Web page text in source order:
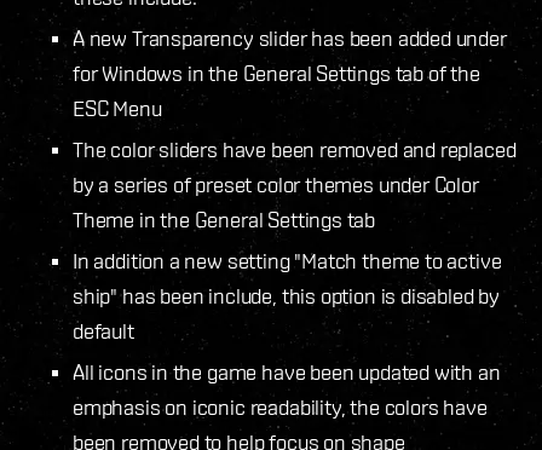
A new Transparency slider has been added under
for Windows in the General Settings tab of the
ESC Menu
The color sliders have been removed and replaced
by a series of preset color themes under Color
Theme in the General Settings tab
In addition a new setting "Match theme to active
ship" has been include, this option is disabled by
default
All icons in the game have been updated with an
emphasis on iconic readability, the colors have
been removed to help focus on shape